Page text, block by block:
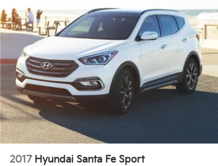
and unloading cargo, while the intelligent storage
includes driver and passenger door bins plus an
overhead console. The illuminated entry system and
reading lights throughout the cabin add convenience.
Power windows, power steering, and a
telecommunications-integrated steering wheel with
mounted audio controls keep you connected and in
command.
We invite you to experience the Palisade SEL
firsthand and discover how this well-equipped family
vehicle can serve your needs for years to come.
2017 Hyundai Santa Fe Sport